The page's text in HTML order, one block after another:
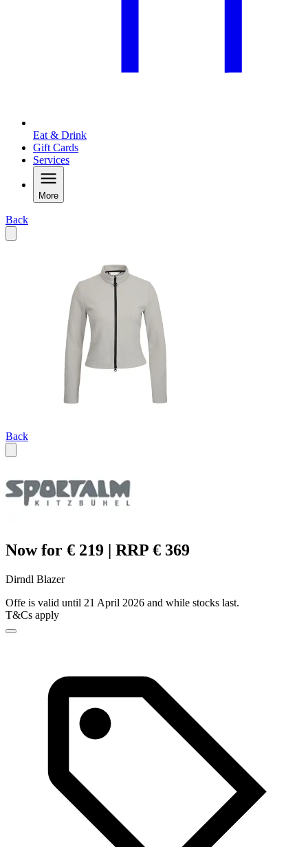
Eat & Drink
Gift Cards
Services
More
Back
Back
Now for € 219 | RRP € 369
Dirndl Blazer
Offe is valid until 21 April 2026 and while stocks last.
T&Cs apply